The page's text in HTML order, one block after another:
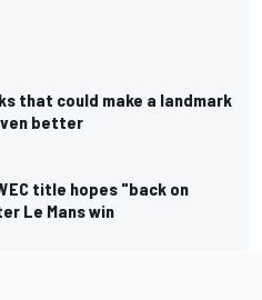
that could make a landmark
better
title hopes "back on
Le Mans win